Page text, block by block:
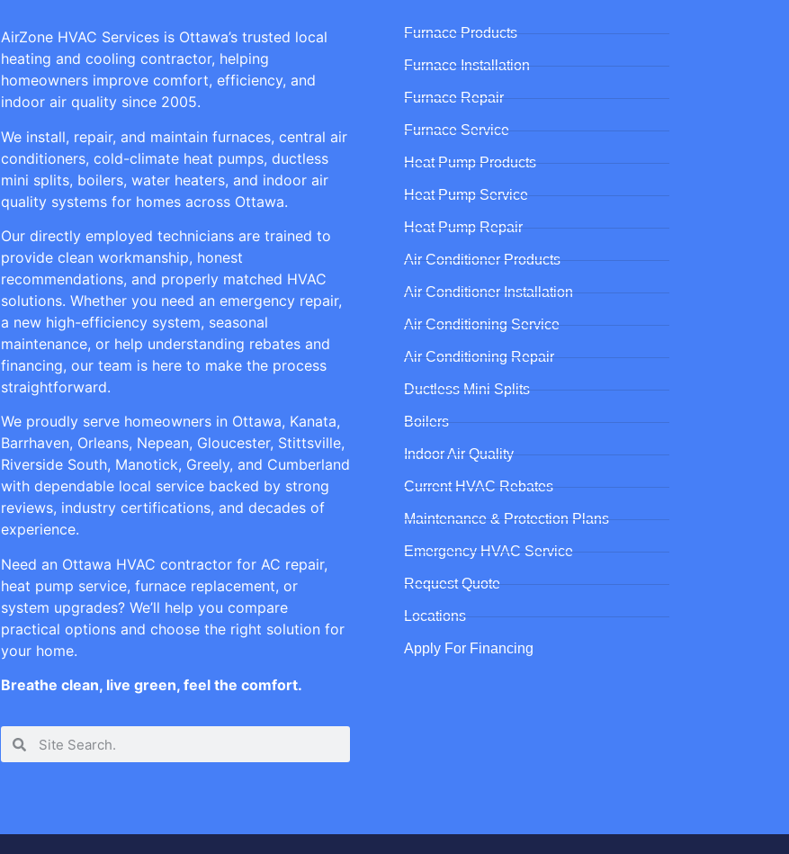
AirZone HVAC Services is Ottawa’s trusted local
heating and cooling contractor, helping
homeowners improve comfort, efficiency, and
indoor air quality since 2005.
We install, repair, and maintain furnaces, central air
conditioners, cold-climate heat pumps, ductless
mini splits, boilers, water heaters, and indoor air
quality systems for homes across Ottawa.
Our directly employed technicians are trained to
provide clean workmanship, honest
recommendations, and properly matched HVAC
solutions. Whether you need an emergency repair,
a new high-efficiency system, seasonal
maintenance, or help understanding rebates and
financing, our team is here to make the process
straightforward.
We proudly serve homeowners in Ottawa, Kanata,
Barrhaven, Orleans, Nepean, Gloucester, Stittsville,
Riverside South, Manotick, Greely, and Cumberland
with dependable local service backed by strong
reviews, industry certifications, and decades of
experience.
Need an Ottawa HVAC contractor for AC repair,
heat pump service, furnace replacement, or
system upgrades? We’ll help you compare
practical options and choose the right solution for
your home.
Breathe clean, live green, feel the comfort.
Furnace Products
Furnace Installation
Furnace Repair
Furnace Service
Heat Pump Products
Heat Pump Service
Heat Pump Repair
Air Conditioner Products
Air Conditioner Installation
Air Conditioning Service
Air Conditioning Repair
Ductless Mini Splits
Boilers
Indoor Air Quality
Current HVAC Rebates
Maintenance & Protection Plans
Emergency HVAC Service
Request Quote
Locations
Apply For Financing